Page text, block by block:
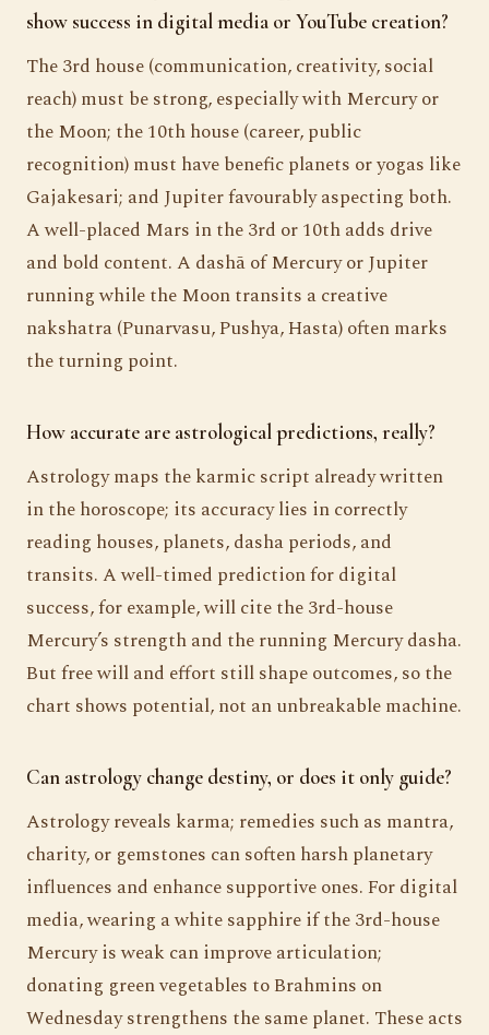
show success in digital media or YouTube creation?
The 3rd house (communication, creativity, social
reach) must be strong, especially with Mercury or
the Moon; the 10th house (career, public
recognition) must have benefic planets or yogas like
Gajakesari; and Jupiter favourably aspecting both.
A well-placed Mars in the 3rd or 10th adds drive
and bold content. A dashā of Mercury or Jupiter
running while the Moon transits a creative
nakshatra (Punarvasu, Pushya, Hasta) often marks
the turning point.
How accurate are astrological predictions, really?
Astrology maps the karmic script already written
in the horoscope; its accuracy lies in correctly
reading houses, planets, dasha periods, and
transits. A well-timed prediction for digital
success, for example, will cite the 3rd-house
Mercury’s strength and the running Mercury dasha.
But free will and effort still shape outcomes, so the
chart shows potential, not an unbreakable machine.
Can astrology change destiny, or does it only guide?
Astrology reveals karma; remedies such as mantra,
charity, or gemstones can soften harsh planetary
influences and enhance supportive ones. For digital
media, wearing a white sapphire if the 3rd-house
Mercury is weak can improve articulation;
donating green vegetables to Brahmins on
Wednesday strengthens the same planet. These acts